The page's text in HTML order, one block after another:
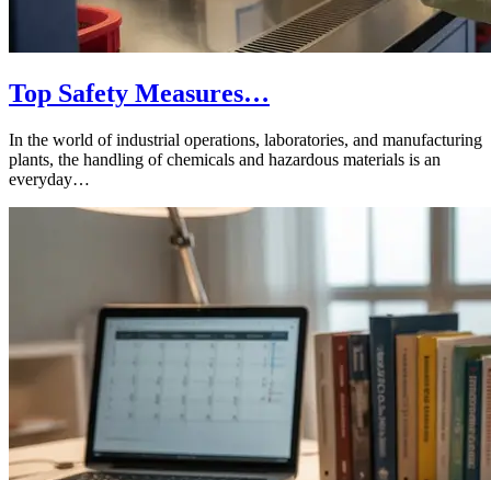
Top Safety Measures…
In the world of industrial operations, laboratories, and manufacturing
plants, the handling of chemicals and hazardous materials is an
everyday…